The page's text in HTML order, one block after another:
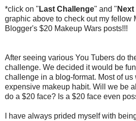
*click on " Last Challenge" and "
graphic above to check out my fellow
Blogger's $20 Makeup Wars posts!!!
After seeing various You Tubers do
challenge. We decided it would be
challenge in a blog-format. Most of
expensive makeup habit. Will we be
do a $20 face? Is a $20 face even
I have always prided myself with